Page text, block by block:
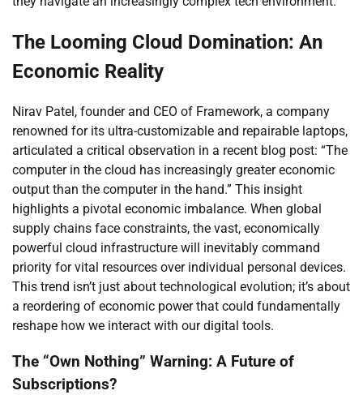
The Looming Cloud Domination: An
Economic Reality
Nirav Patel, founder and CEO of Framework, a company
renowned for its ultra-customizable and repairable laptops,
articulated a critical observation in a recent blog post: “The
computer in the cloud has increasingly greater economic
output than the computer in the hand.” This insight
highlights a pivotal economic imbalance. When global
supply chains face constraints, the vast, economically
powerful cloud infrastructure will inevitably command
priority for vital resources over individual personal devices.
This trend isn’t just about technological evolution; it’s about
a reordering of economic power that could fundamentally
reshape how we interact with our digital tools.
The “Own Nothing” Warning: A Future of
Subscriptions?